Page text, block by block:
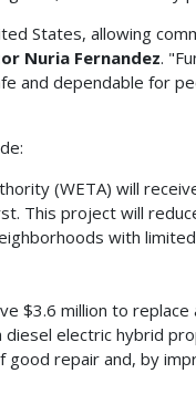
States, allowing
Nuria Fernandez.
and dependable for
(WETA) will
This project will
with
$3.6 million to
electric hybrid
repair and, by